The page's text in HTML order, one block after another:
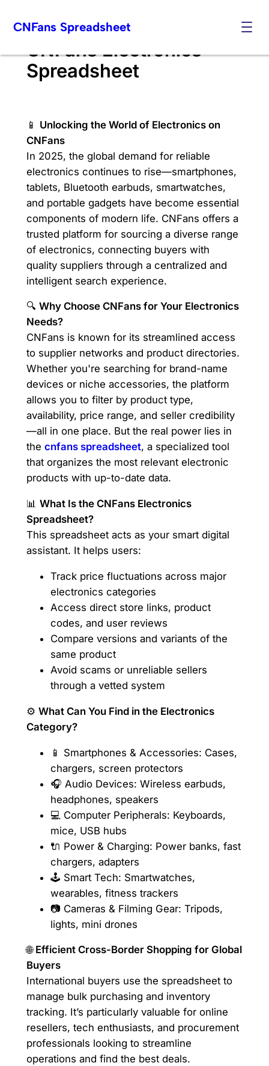
CNFans Spreadsheet
CNFans Electronics
Spreadsheet
📱 Unlocking the World of Electronics on
CNFans
In 2025, the global demand for reliable
electronics continues to rise—smartphones,
tablets, Bluetooth earbuds, smartwatches,
and portable gadgets have become essential
components of modern life. CNFans offers a
trusted platform for sourcing a diverse range
of electronics, connecting buyers with
quality suppliers through a centralized and
intelligent search experience.
🔍 Why Choose CNFans for Your Electronics
Needs?
CNFans is known for its streamlined access
to supplier networks and product directories.
Whether you're searching for brand-name
devices or niche accessories, the platform
allows you to filter by product type,
availability, price range, and seller credibility
—all in one place. But the real power lies in
the cnfans spreadsheet, a specialized tool
that organizes the most relevant electronic
products with up-to-date data.
📊 What Is the CNFans Electronics
Spreadsheet?
This spreadsheet acts as your smart digital
assistant. It helps users:
Track price fluctuations across major
electronics categories
Access direct store links, product
codes, and user reviews
Compare versions and variants of the
same product
Avoid scams or unreliable sellers
through a vetted system
⚙️ What Can You Find in the Electronics
Category?
📱 Smartphones & Accessories: Cases,
chargers, screen protectors
🎧 Audio Devices: Wireless earbuds,
headphones, speakers
💻 Computer Peripherals: Keyboards,
mice, USB hubs
🔌 Power & Charging: Power banks, fast
chargers, adapters
🕹️ Smart Tech: Smartwatches,
wearables, fitness trackers
📷 Cameras & Filming Gear: Tripods,
lights, mini drones
🌐 Efficient Cross-Border Shopping for Global
Buyers
International buyers use the spreadsheet to
manage bulk purchasing and inventory
tracking. It’s particularly valuable for online
resellers, tech enthusiasts, and procurement
professionals looking to streamline
operations and find the best deals.